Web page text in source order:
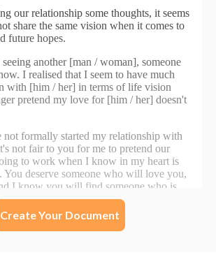
Create Your Document